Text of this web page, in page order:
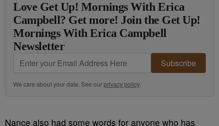
Love Get Up! Mornings With Erica
Campbell? Get more! Join the Get Up!
Mornings With Erica Campbell
Newsletter
Subscribe
We care about your data. See ourprivacy policy.
Nance also had some words for anyone who has